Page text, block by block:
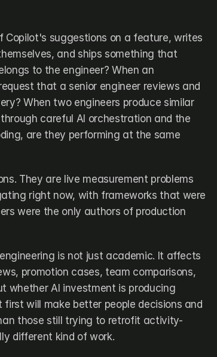
Copilot's suggestions on a feature, writes
and ships something that
to the engineer? When an
that a senior engineer reviews and
When two engineers produce similar
careful AI orchestration and the
are they performing at the same
They are live measurement problems
right now, with frameworks that were
were the only authors of production
is not just academic. It affects
promotion cases, team comparisons,
whether AI investment is producing
will make better people decisions and
those still trying to retrofit activity-
different kind of work.